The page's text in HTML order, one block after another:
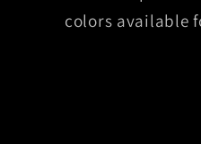
colors available